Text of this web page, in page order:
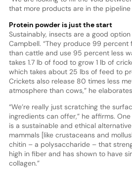
that more products are in the
Protein powder is just the start
Sustainably, insects are a good
Campbell. “They produce 99 percent
than cattle and use 95 percent less
takes 1.7 lb of food to grow 1 lb of
which takes about 25 lbs of feed to
Crickets also release 80 times less
atmosphere than cows,” he
“We’re really just scratching the
ingredients can offer,” he affirms.
is a sustainable and ethical
mammals [like crustaceans and
chitin – a polysaccharide – that
high in fiber and has shown to have
collagen.”